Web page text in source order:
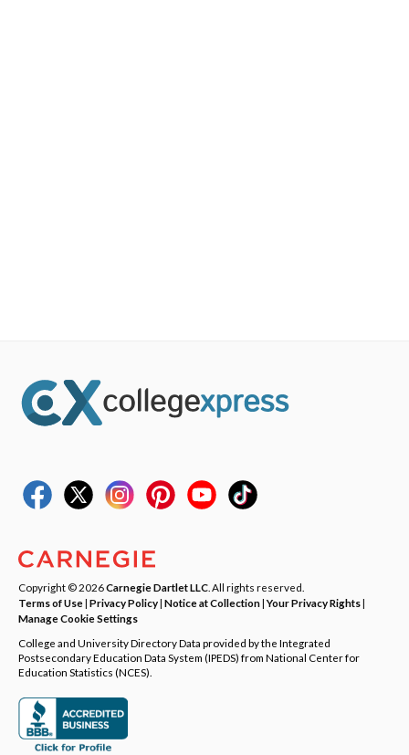
Copyright © 2026Carnegie Dartlet LLC . All rights reserved.
Terms of Use| Privacy Policy| Notice at Collection|Your Privacy Rights|
Manage Cookie Settings
College and University Directory Data provided by the Integrated
Postsecondary Education Data System (IPEDS) from National Center for
Education Statistics (NCES).